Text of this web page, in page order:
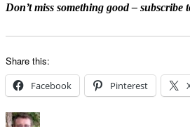
Don’t miss something good –
Share this:
Facebook Pinterest
Author